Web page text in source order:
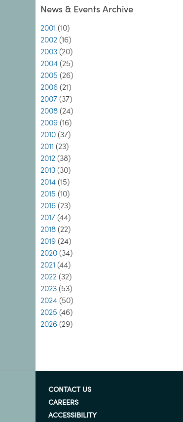
News & Events Archive
2001 (10)
2002 (16)
2003 (20)
2004 (25)
2005 (26)
2006 (21)
2007 (37)
2008 (24)
2009 (16)
2010 (37)
2011 (23)
2012 (38)
2013 (30)
2014 (15)
2015 (10)
2016 (23)
2017 (44)
2018 (22)
2019 (24)
2020 (34)
2021 (44)
2022 (32)
2023 (53)
2024 (50)
2025 (46)
2026 (29)
CONTACT US
CAREERS
ACCESSIBILITY